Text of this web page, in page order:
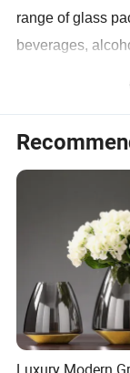
range of glass
beverages,
customers
design,
Our Team
We are
customers for
knowledge,
Be partner and